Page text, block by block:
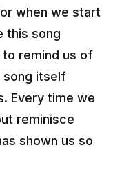
when we start
this song
to remind us of
song itself
Every time we
reminisce
shown us so